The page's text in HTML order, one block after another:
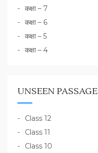
कक्षा – 7
कक्षा – 6
कक्षा – 5
कक्षा – 4
UNSEEN PASSAGE
Class 12
Class 11
Class 10